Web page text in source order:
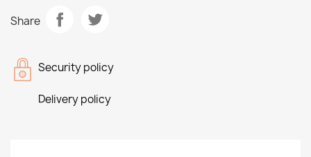
Share
Security policy
Delivery policy